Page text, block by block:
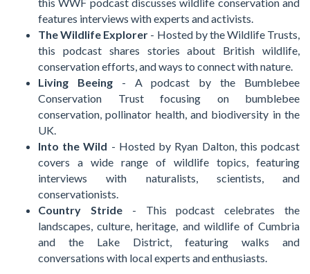
features interviews with experts and activists.
The Wildlife Explorer - Hosted by the Wildlife Trusts,
this podcast shares stories about British wildlife,
conservation efforts, and ways to connect with nature.
Living Beeing- A podcast by the Bumblebee
Conservation Trust focusing on bumblebee
conservation, pollinator health, and biodiversity in the
UK.
Into the Wild - Hosted by Ryan Dalton, this podcast
covers a wide range of wildlife topics, featuring
interviews with naturalists, scientists, and
conservationists.
Country Stride- This podcast celebrates the
landscapes, culture, heritage, and wildlife of Cumbria
and the Lake District, featuring walks and
conversations with local experts and enthusiasts.